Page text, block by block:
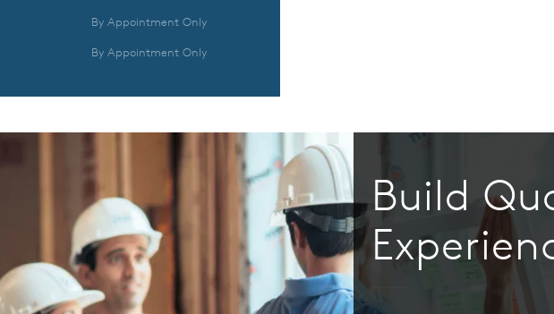
By Appointment Only
By Appointment Only
Build